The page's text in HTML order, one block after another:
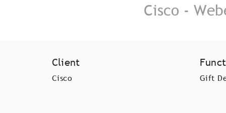
Cisco -
Client
Cisco Gift